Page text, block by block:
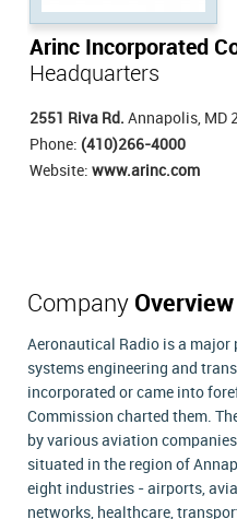
Arinc Incorporated
Headquarters
2551 Riva Rd. Annapolis, MD
Phone: (410)266-4000
Website: www.arinc.com
Company Overview
Aeronautical Radio is a
systems engineering and
incorporated or came into
Commission charted them.
by various aviation
situated in the region of
eight industries - airports,
networks, healthcare,